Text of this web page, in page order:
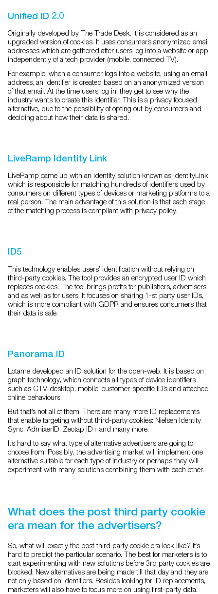
Unified ID 2.0
Originally developed by The Trade Desk, it is considered as an
upgraded version of cookies. It uses consumer’s anonymized email
addresses which are gathered after users log into a website or app
independently of a tech provider (mobile, connected TV).
For example, when a consumer logs into a website, using an email
address, an identifier is created based on an anonymized version
of that email. At the time users log in, they get to see why the
industry wants to create this identifier. This is a privacy focused
alternative, due to the possibility of opting out by consumers and
deciding about how their data is shared.
LiveRamp Identity Link
LiveRamp came up with an identity solution known as IdentityLink
which is responsible for matching hundreds of identifiers used by
consumers on different types of devices or marketing platforms to a
real person. The main advantage of this solution is that each stage
of the matching process is compliant with privacy policy.
ID5
This technology enables users’ identification without relying on
third-party cookies. The tool provides an encrypted user ID which
replaces cookies. The tool brings profits for publishers, advertisers
and as well asfor users. It focuses on sharing 1-st party user IDs,
which is more compliant with GDPR and ensures consumers that
their data is safe.
Panorama ID
Lotame developed an ID solution for the open-web. It is based on
graph technology, which connects alltypes of device identifiers
such as CTV, desktop, mobile, customer-specific ID’s and attached
online behaviours.
But that’s not all of them. There are many more ID replacements
that enable targeting without third-party cookies: Nielsen Identity
Sync, AdmixerID, Zeotap ID+ and many more.
It’s hard to say what type of alternative advertisers are going to
choose from. Possibly, the advertising market will implement one
alternative suitable for each type of industry or perhaps they will
experiment with many solutions combining them with each other.
What does the post third party cookie
era mean for the advertisers?
So, what will exactly the post third party cookie era look like? It’s
hard to predict the particular scenario. The best for marketers is to
start experimenting with new solutions before 3rd party cookies are
blocked. New alternatives are being made till that day and they are
not only based on identifiers. Besides looking for ID replacements,
marketers will also have to focus more on using first-party data.